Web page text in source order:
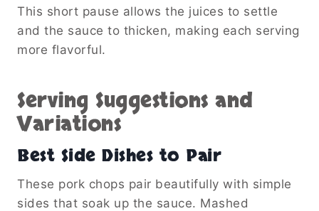
This short pause allows the juices to settle
and the sauce to thicken, making each serving
more flavorful.
Serving Suggestions and
Variations
Best Side Dishes to Pair
These pork chops pair beautifully with simple
sides that soak up the sauce. Mashed